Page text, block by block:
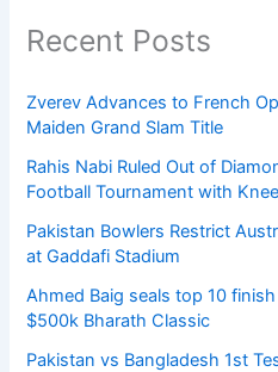
Recent Posts
Zverev Advances to French
Maiden Grand Slam Title
Rahis Nabi Ruled Out of
Football Tournament with
Pakistan Bowlers Restrict
at Gaddafi Stadium
Ahmed Baig seals top 10
$500k Bharath Classic
Pakistan vs Bangladesh 1st